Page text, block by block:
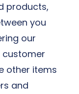
products,
you
our
customer
other items
and